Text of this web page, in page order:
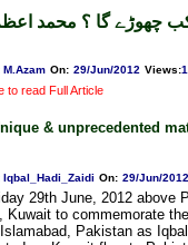
چھوڑے گا ؟ محمد
M.Azam On: 29/Jun/2012 Views:
to read Full Article
& unprecedented
Iqbal_Hadi_Zaidi On: 29/Jun/2012
29th June, 2012 above
Kuwait to commemorate
Pakistan as